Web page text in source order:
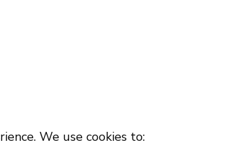
We use cookies to: